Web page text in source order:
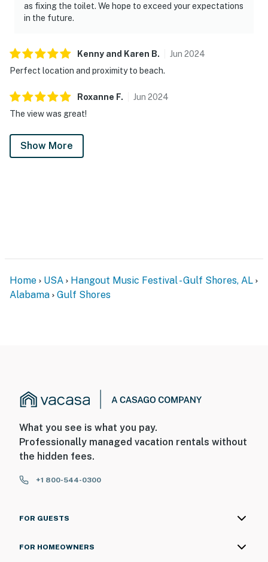
as fixing the toilet. We hope to exceed your expectations
in the future.
Kenny and Karen B. Jun 2024
Perfect location and proximity to beach.
Roxanne F. Jun 2024
The view was great!
Show More
Home USA
Hangout Music Festival - Gulf Shores, AL
Alabama
Gulf Shores
What you see is what you pay.
Professionally managed vacation rentals without
the hidden fees.
+1 800-544-0300
FOR GUESTS
FOR HOMEOWNERS